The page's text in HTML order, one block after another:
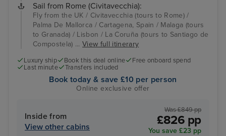
Sail from Rome (Civitavecchia):
Fly from the UK / Civitavecchia (tours to Rome) /
Palma De Mallorca / Cartagena, Spain / Malaga (tours
to Granada) / Lisbon / La Coruña (tours to Santiago de
Compostela) ...View full itinerary
Luxury ship Book this deal online
Free onboard spend
Last minute
Transfers included
Book today & save £10 per person
Online exclusive offer
Inside from
View other cabins
Was £849 pp
£826 pp
You save £23 pp